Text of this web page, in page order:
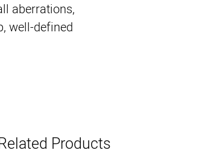
aberrations,
well-defined
Products